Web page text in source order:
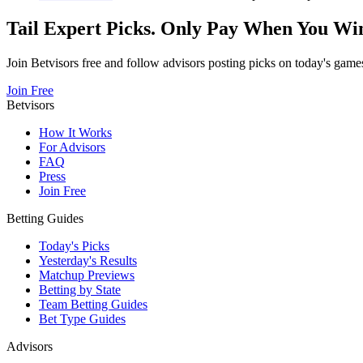
Tail Expert Picks. Only Pay When You
Join Betvisors free and follow advisors posting picks on today's
Join Free
Betvisors
How It Works
For Advisors
FAQ
Press
Join Free
Betting Guides
Today's Picks
Yesterday's Results
Matchup Previews
Betting by State
Team Betting Guides
Bet Type Guides
Advisors